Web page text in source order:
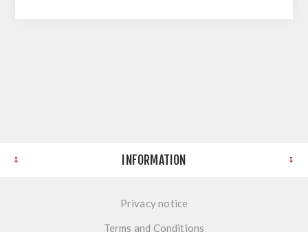
INFORMATION
Privacy notice
Terms and Conditions